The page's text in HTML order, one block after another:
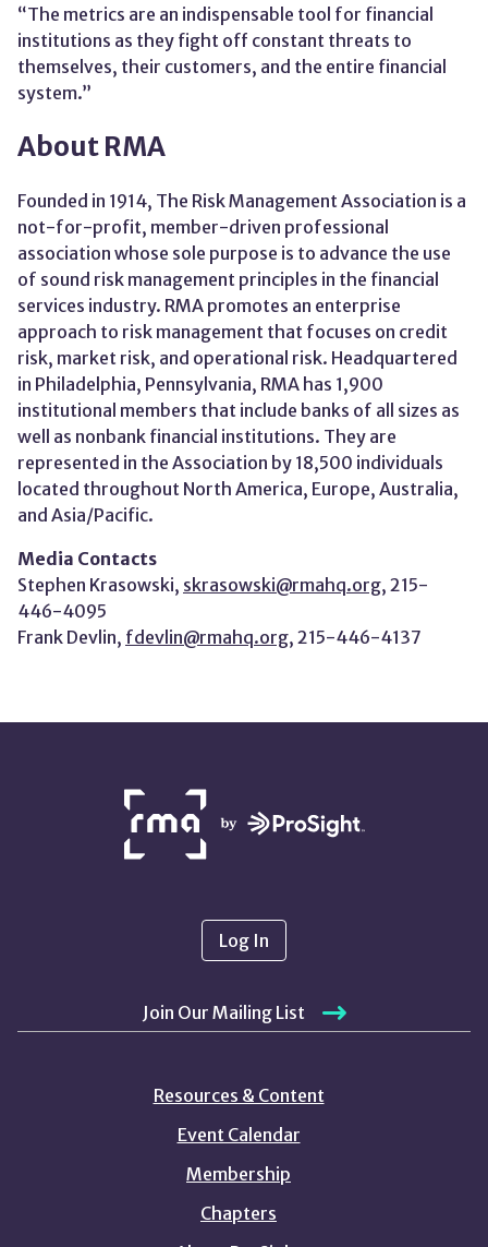
“The metrics are an indispensable tool for financial
institutions as they fight off constant threats to
themselves, their customers, and the entire financial
system.”
About RMA
Founded in 1914, The Risk Management Association is a
not-for-profit, member-driven professional
association whose sole purpose is to advance the use
of sound risk management principles in the financial
services industry. RMA promotes an enterprise
approach to risk management that focuses on credit
risk, market risk, and operational risk. Headquartered
in Philadelphia, Pennsylvania, RMA has 1,900
institutional members that include banks of all sizes as
well as nonbank financial institutions. They are
represented in the Association by 18,500 individuals
located throughout North America, Europe, Australia,
and Asia/Pacific.
Media Contacts
Stephen Krasowski, skrasowski@rmahq.org, 215-
446-4095
Frank Devlin, fdevlin@rmahq.org, 215-446-4137
PARTNERS
Log In
Join Our Mailing List
Resources & Content
Event Calendar
Membership
Chapters